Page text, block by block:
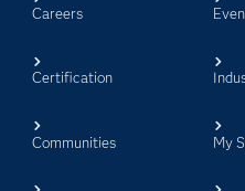
Careers
Certification
Communities My